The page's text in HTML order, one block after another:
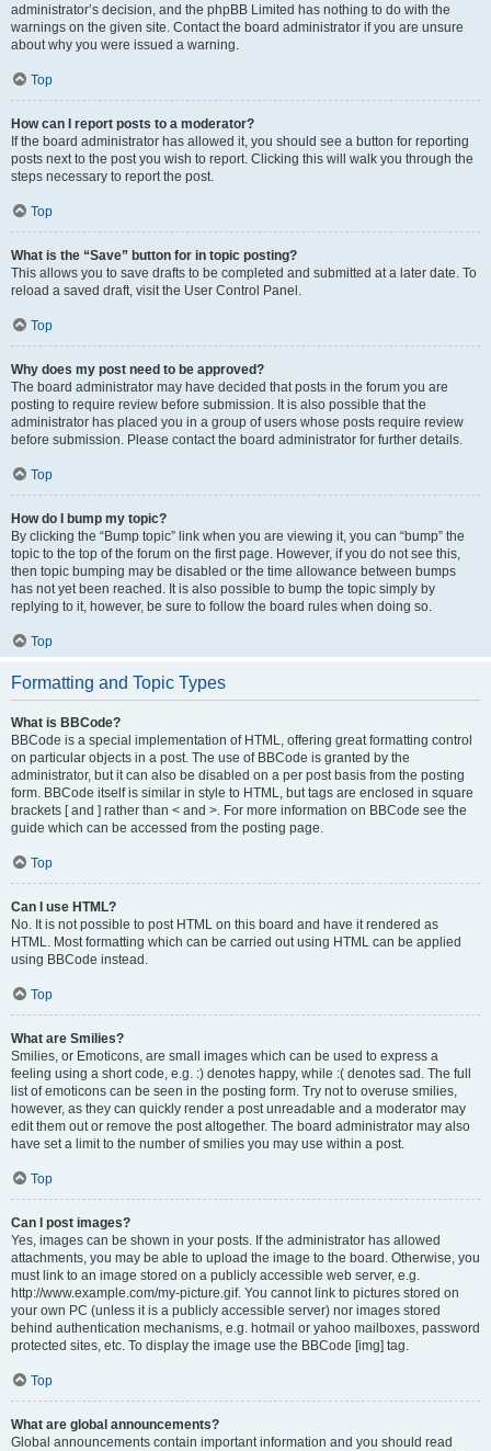
administrator’s decision, and the phpBB Limited has nothing to do with the
warnings on the given site. Contact the board administrator if you are unsure
about why you were issued a warning.
Top
How can I report posts to a moderator?
If the board administrator has allowed it, you should see a button for reporting
posts next to the post you wish to report. Clicking this will walk you through the
steps necessary to report the post.
Top
What is the “Save” button for in topic posting?
This allows you to save drafts to be completed and submitted at a later date. To
reload a saved draft, visit the User Control Panel.
Top
Why does my post need to be approved?
The board administrator may have decided that posts in the forum you are
posting to require review before submission. It is also possible that the
administrator has placed you in a group of users whose posts require review
before submission. Please contact the board administrator for further details.
Top
How do I bump my topic?
By clicking the “Bump topic” link when you are viewing it, you can “bump” the
topic to the top of the forum on the first page. However, if you do not see this,
then topic bumping may be disabled or the time allowance between bumps
has not yet been reached. It is also possible to bump the topic simply by
replying to it, however, be sure to follow the board rules when doing so.
Top
Formatting and Topic Types
What is BBCode?
BBCode is a special implementation of HTML, offering great formatting control
on particular objects in a post. The use of BBCode is granted by the
administrator, but it can also be disabled on a per post basis from the posting
form. BBCode itself is similar in style to HTML, but tags are enclosed in square
brackets [ and ] rather than < and >. For more information on BBCode see the
guide which can be accessed from the posting page.
Top
Can I use HTML?
No. It is not possible to post HTML on this board and have it rendered as
HTML. Most formatting which can be carried out using HTML can be applied
using BBCode instead.
Top
What are Smilies?
Smilies, or Emoticons, are small images which can be used to express a
feeling using a short code, e.g. :) denotes happy, while :( denotes sad. The full
list of emoticons can be seen in the posting form. Try not to overuse smilies,
however, as they can quickly render a post unreadable and a moderator may
edit them out or remove the post altogether. The board administrator may also
have set a limit to the number of smilies you may use within a post.
Top
Can I post images?
Yes, images can be shown in your posts. If the administrator has allowed
attachments, you may be able to upload the image to the board. Otherwise, you
must link to an image stored on a publicly accessible web server, e.g.
http://www.example.com/my-picture.gif. You cannot link to pictures stored on
your own PC (unless it is a publicly accessible server) nor images stored
behind authentication mechanisms, e.g. hotmail or yahoo mailboxes, password
protected sites, etc. To display the image use the BBCode [img] tag.
Top
What are global announcements?
Global announcements contain important information and you should read